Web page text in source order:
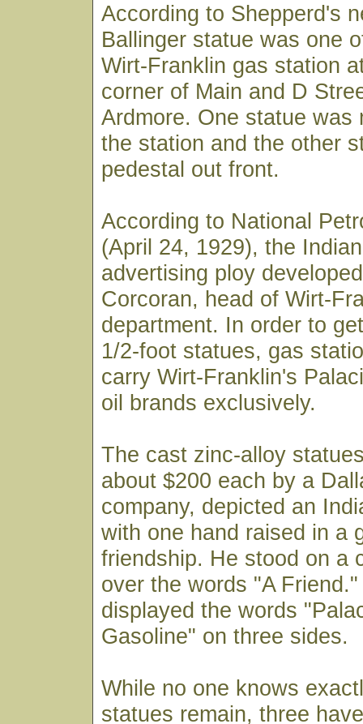
According to Shepperd's
Ballinger statue was one
Wirt-Franklin gas station
corner of Main and D
Ardmore. One statue was
the station and the other
pedestal out front.
According to National
(April 24, 1929), the
advertising ploy
Corcoran, head of Wirt-
department. In order to
1/2-foot statues, gas
carry Wirt-Franklin's
oil brands exclusively.
The cast zinc-alloy
about $200 each by a
company, depicted an
with one hand raised in a
friendship. He stood on a
over the words "A
displayed the words
Gasoline" on three sides.
While no one knows
statues remain, three